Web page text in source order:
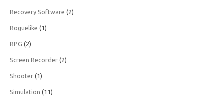
Recovery Software (2)
Roguelike (1)
RPG (2)
Screen Recorder (2)
Shooter (1)
Simulation (11)